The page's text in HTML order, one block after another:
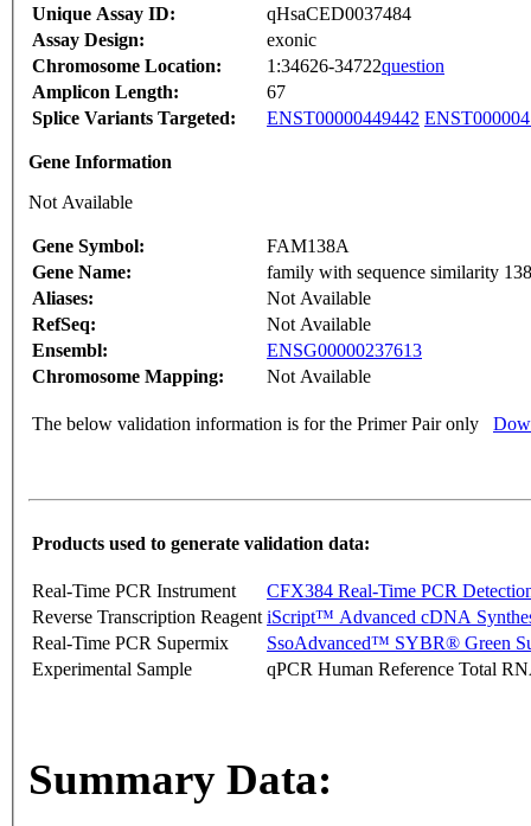
Unique Assay ID:
qHsaCED0037484
Assay Design:
exonic
Chromosome Location:
1:34626-34722question
Amplicon Length:
67
Splice Variants Targeted:
ENST00000449442
Gene Information
Not Available
Gene Symbol:
FAM138A
Gene Name:
family with sequence similarity
Aliases:
Not Available
RefSeq:
Not Available
Ensembl:
ENSG00000237613
Chromosome Mapping:
Not Available
The below validation information is for the Primer Pair only
Products used to generate validation data:
Real-Time PCR Instrument
CFX384 Real-Time PCR
Reverse Transcription Reagent iScript™ Advanced cDNA
Real-Time PCR Supermix
SsoAdvanced™ SYBR® Green
Experimental Sample
qPCR Human Reference Total
Summary Data: